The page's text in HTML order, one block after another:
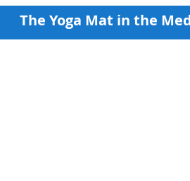
The Yoga Mat in the